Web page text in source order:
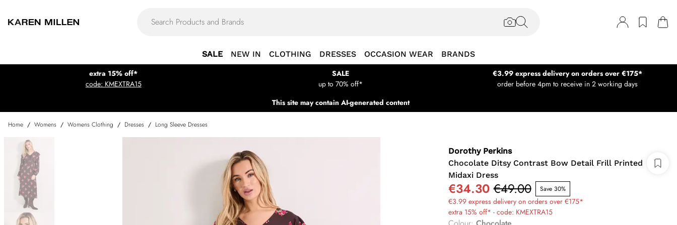
SALE NEW IN CLOTHING DRESSES OCCASION WEAR BRANDS
extra 15% off*
code: KMEXTRA15
SALE
up to 70% off*
€3.99 express delivery on orders over €175*
order before 4pm to receive in 2 working days
This site may contain AI-generated content
Home / Womens / Womens Clothing / Dresses / Long Sleeve Dresses
Dorothy Perkins
Chocolate Ditsy Contrast Bow Detail Frill Printed
Midaxi Dress
€34.30 €49.00 Save 30%
€3.99 express delivery on orders over €175*
extra 15% off* - code: KMEXTRA15